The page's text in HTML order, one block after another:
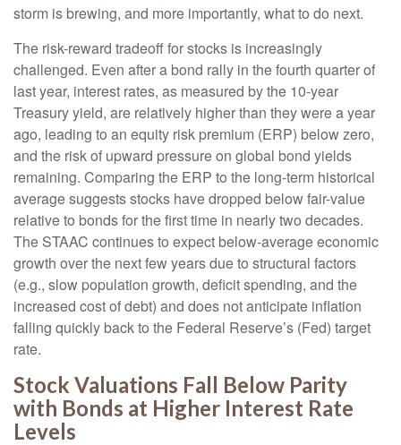
storm is brewing, and more importantly, what to do next.
The risk-reward tradeoff for stocks is increasingly
challenged. Even after a bond rally in the fourth quarter of
last year, interest rates, as measured by the 10-year
Treasury yield, are relatively higher than they were a year
ago, leading to an equity risk premium (ERP) below zero,
and the risk of upward pressure on global bond yields
remaining. Comparing the ERP to the long-term historical
average suggests stocks have dropped below fair-value
relative to bonds for the first time in nearly two decades.
The STAAC continues to expect below-average economic
growth over the next few years due to structural factors
(e.g., slow population growth, deficit spending, and the
increased cost of debt) and does not anticipate inflation
falling quickly back to the Federal Reserve’s (Fed) target
rate.
Stock Valuations Fall Below Parity
with Bonds at Higher Interest Rate
Levels